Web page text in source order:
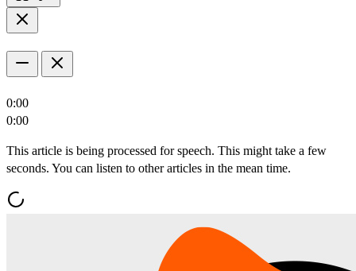
0:00
0:00
This article is being processed for speech. This might take a few
seconds. You can listen to other articles in the mean time.